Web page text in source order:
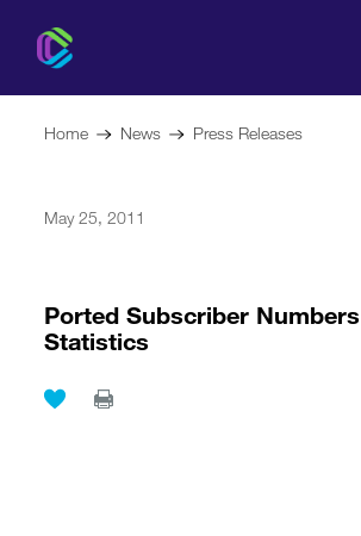
For Consumers
Home News Press Releases
May 25, 2011
Ported Subscriber Numbers
Statistics